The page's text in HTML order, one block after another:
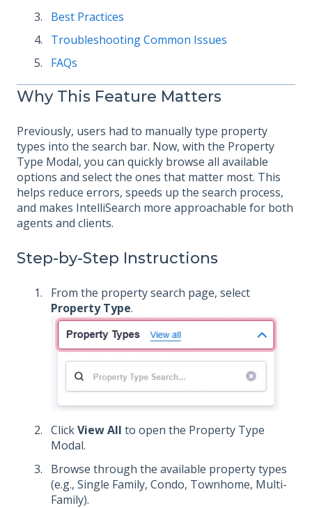
Best Practices
Troubleshooting Common Issues
FAQs
Why This Feature Matters
Previously, users had to manually type property
types into the search bar. Now, with the Property
Type Modal, you can quickly browse all available
options and select the ones that matter most. This
helps reduce errors, speeds up the search process,
and makes IntelliSearch more approachable for both
agents and clients.
Step-by-Step Instructions
From the property search page, select
Property Type.
ClickView All to open the Property Type
Modal.
Browse through the available property types
(e.g., Single Family, Condo, Townhome, Multi-
Family).